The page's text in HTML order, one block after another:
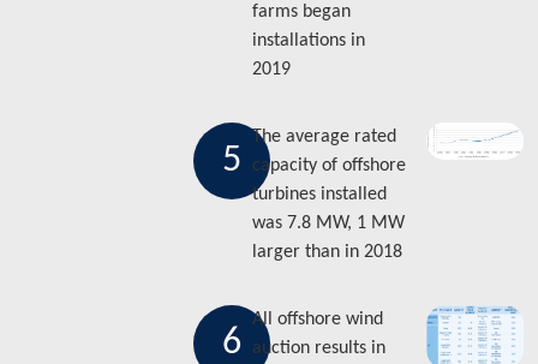
farms began
installations in
2019
5
The average rated
capacity of offshore
turbines installed
was 7.8 MW, 1 MW
larger than in 2018
6
All offshore wind
auction results in